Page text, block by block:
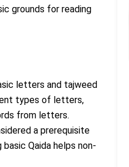
grounds for reading
letters and tajweed
types of letters,
from letters.
a prerequisite
Qaida helps non-